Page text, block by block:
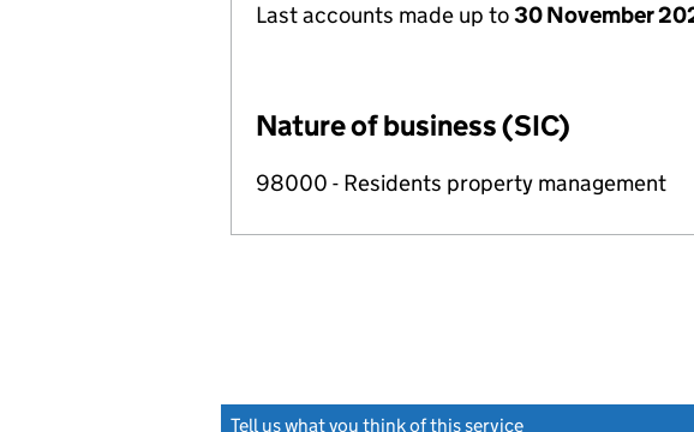
Last accounts made up to30 November
Nature of business (SIC)
98000 - Residents property management
Tell us what you think of this service